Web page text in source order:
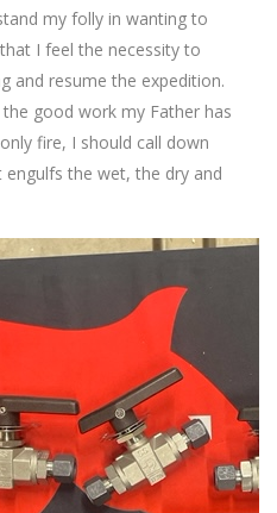
my folly in wanting to
I feel the necessity to
and resume the expedition.
good work my Father has
fire, I should call down
the wet, the dry and